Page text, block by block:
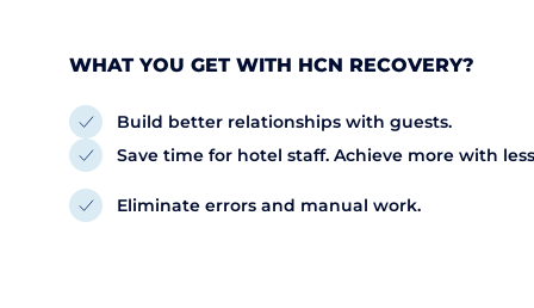
WHAT YOU GET WITH HCN RECOVERY?
Build better relationships with guests.
Save time for hotel staff. Achieve more with
Eliminate errors and manual work.